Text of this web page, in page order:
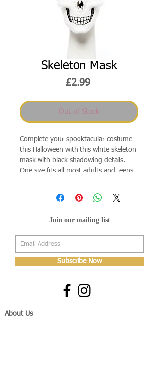
Skeleton Mask
£2.99Price
Out of Stock
Complete your spooktacular costume
this Halloween with this white skeleton
mask with black shadowing details.
One size fits all most adults and teens.
Join our mailing list
Subscribe Now
About Us